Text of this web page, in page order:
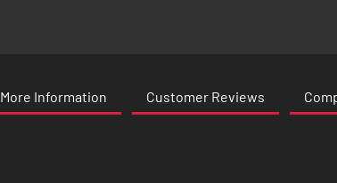
More Information Customer Reviews